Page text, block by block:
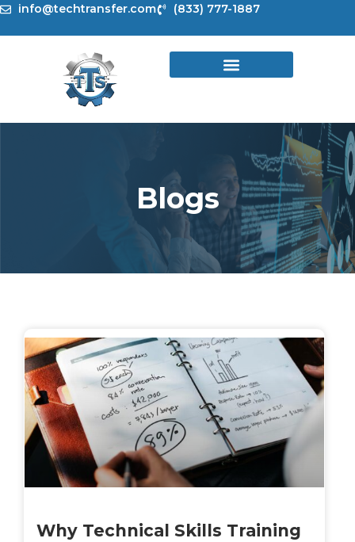
Skipinfo@techtransfer.com (833) 777-1887
Blogs
Why Technical Skills Training
PagePagePagePagePage